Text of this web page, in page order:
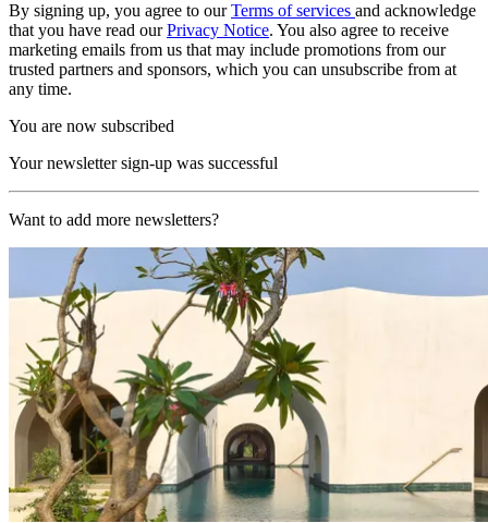
By signing up, you agree to ourTerms of services and acknowledge
that you have read ourPrivacy Notice. You also agree to receive
marketing emails from us that may include promotions from our
trusted partners and sponsors, which you can unsubscribe from at
any time.
You are now subscribed
Your newsletter sign-up was successful
Want to add more newsletters?